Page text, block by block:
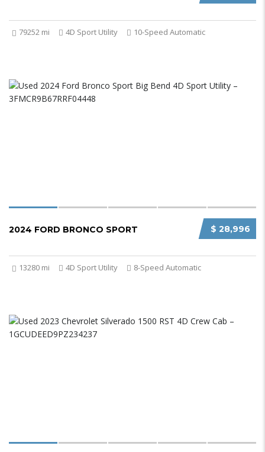
79252 mi 4D Sport Utility 10-Speed Automatic
$ 28,996
2024 FORD BRONCO SPORT
13280 mi 4D Sport Utility 8-Speed Automatic